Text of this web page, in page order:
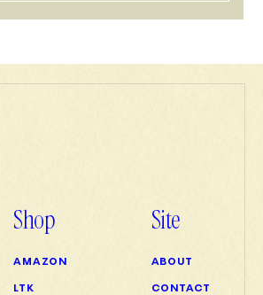
Shop
AMAZON
LTK
Site
ABOUT
CONTACT